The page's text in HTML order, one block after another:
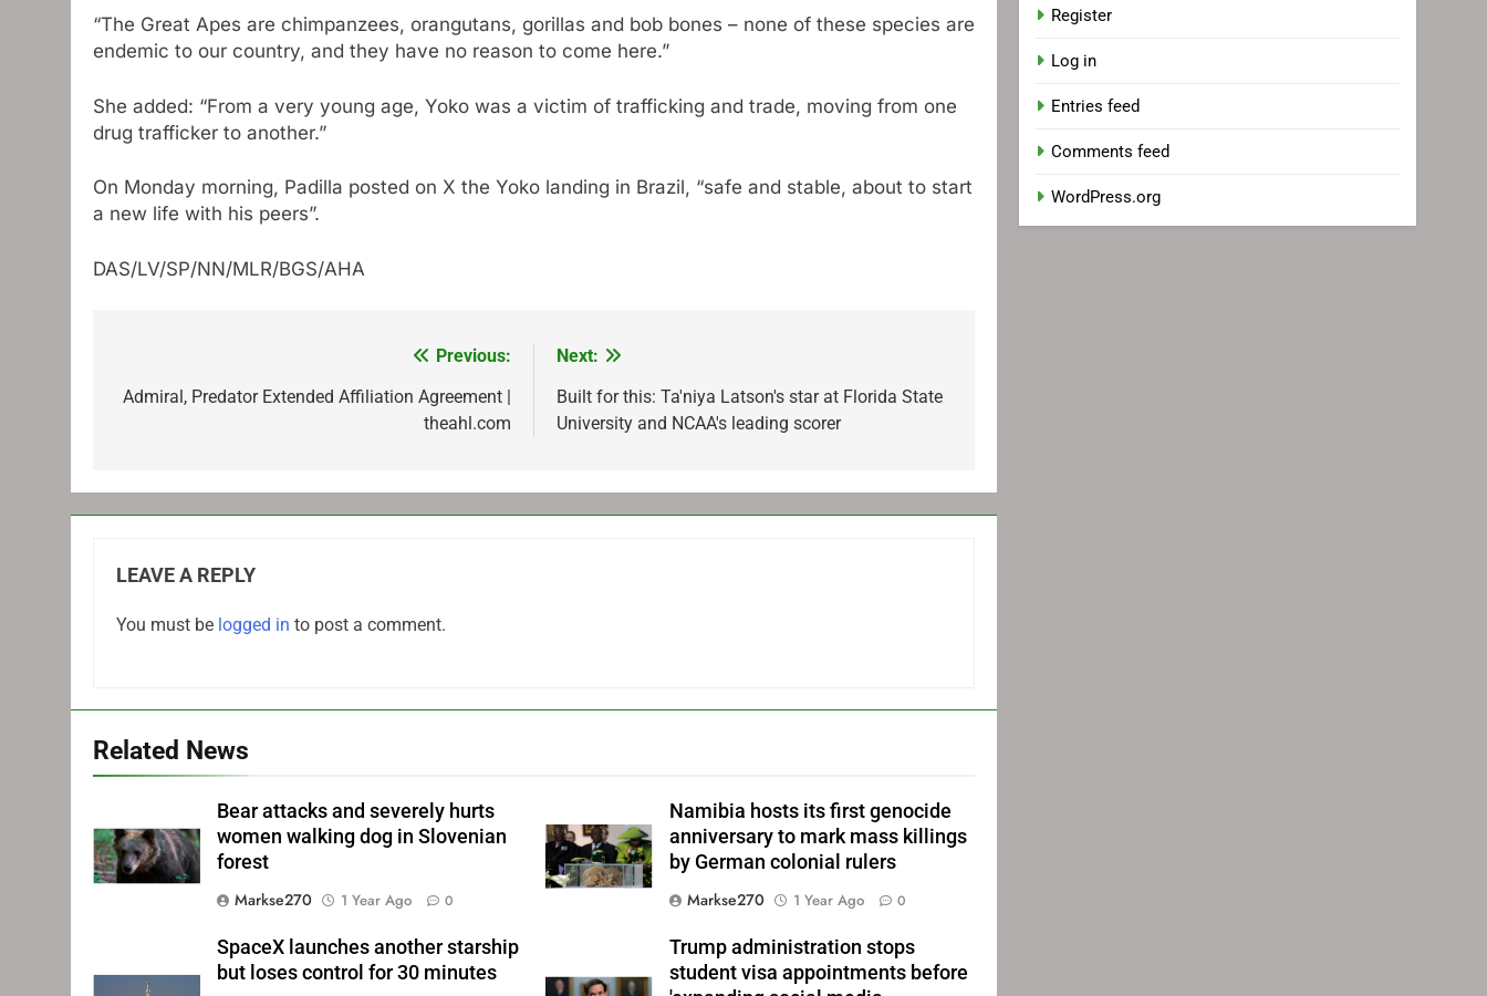
“The Great Apes are chimpanzees, orangutans, gorillas and bob bones – none of these species are
endemic to our country, and they have no reason to come here.”
She added: “From a very young age, Yoko was a victim of trafficking and trade, moving from one
drug trafficker to another.”
On Monday morning, Padilla posted on X the Yoko landing in Brazil, “safe and stable, about to start
a new life with his peers”.
DAS/LV/SP/NN/MLR/BGS/AHA
navigation
Previous:
Admiral, Predator Extended Affiliation Agreement |
theahl.com
Next:
Built for this: Ta'niya Latson's star at Florida State
University and NCAA's leading scorer
LEAVE A REPLY
You must be logged in to post a comment.
Related News
Bear attacks and severely hurts
women walking dog in Slovenian
forest
Markse270
1 Year Ago 0
Namibia hosts its first genocide
anniversary to mark mass killings
by German colonial rulers
Markse270
1 Year Ago 0
SpaceX launches another starship
but loses control for 30 minutes
Trump administration stops
student visa appointments before
Register
Log in
Entries feed
Comments feed
WordPress.org